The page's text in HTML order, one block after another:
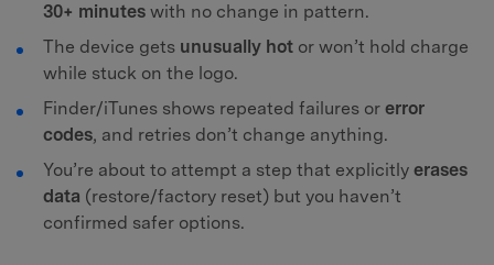
30+ minutes with no change in pattern.
The device gets unusually hot or won’t hold charge
while stuck on the logo.
Finder/iTunes shows repeated failures or error
codes, and retries don’t change anything.
You’re about to attempt a step that explicitly erases
data (restore/factory reset) but you haven’t
confirmed safer options.